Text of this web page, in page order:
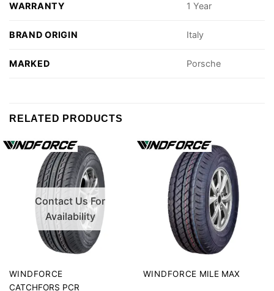
WARRANTY 1 Year
BRAND ORIGIN Italy
MARKED Porsche
RELATED PRODUCTS
Contact Us For
Availability
WINDFORCE
CATCHFORS PCR
WINDFORCE MILE MAX